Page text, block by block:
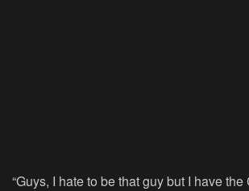
“Guys, I hate to be that guy but I have the